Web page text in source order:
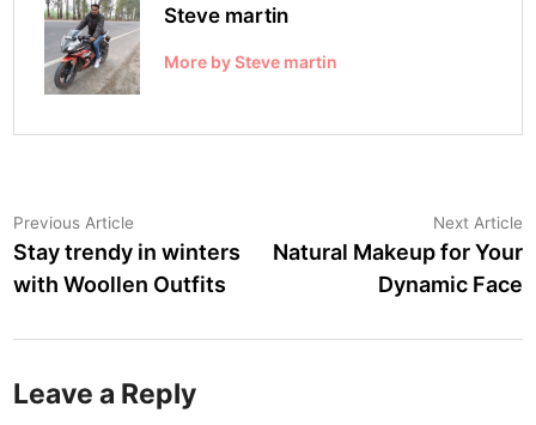
Steve martin
More by Steve martin
Post
navigation
Previous Article
article:
Stay trendy in winters
with Woollen Outfits
Next Article
Natural Makeup for Your
Dynamic Face
Leave a Reply